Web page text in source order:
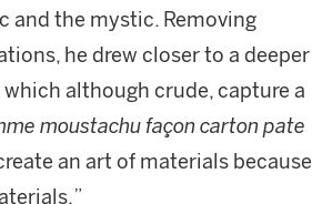
and the mystic. Removing
he drew closer to a deeper
although crude, capture a
moustachu façon carton pate
an art of materials because